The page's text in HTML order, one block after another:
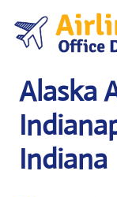
content
Alaska
Indiana